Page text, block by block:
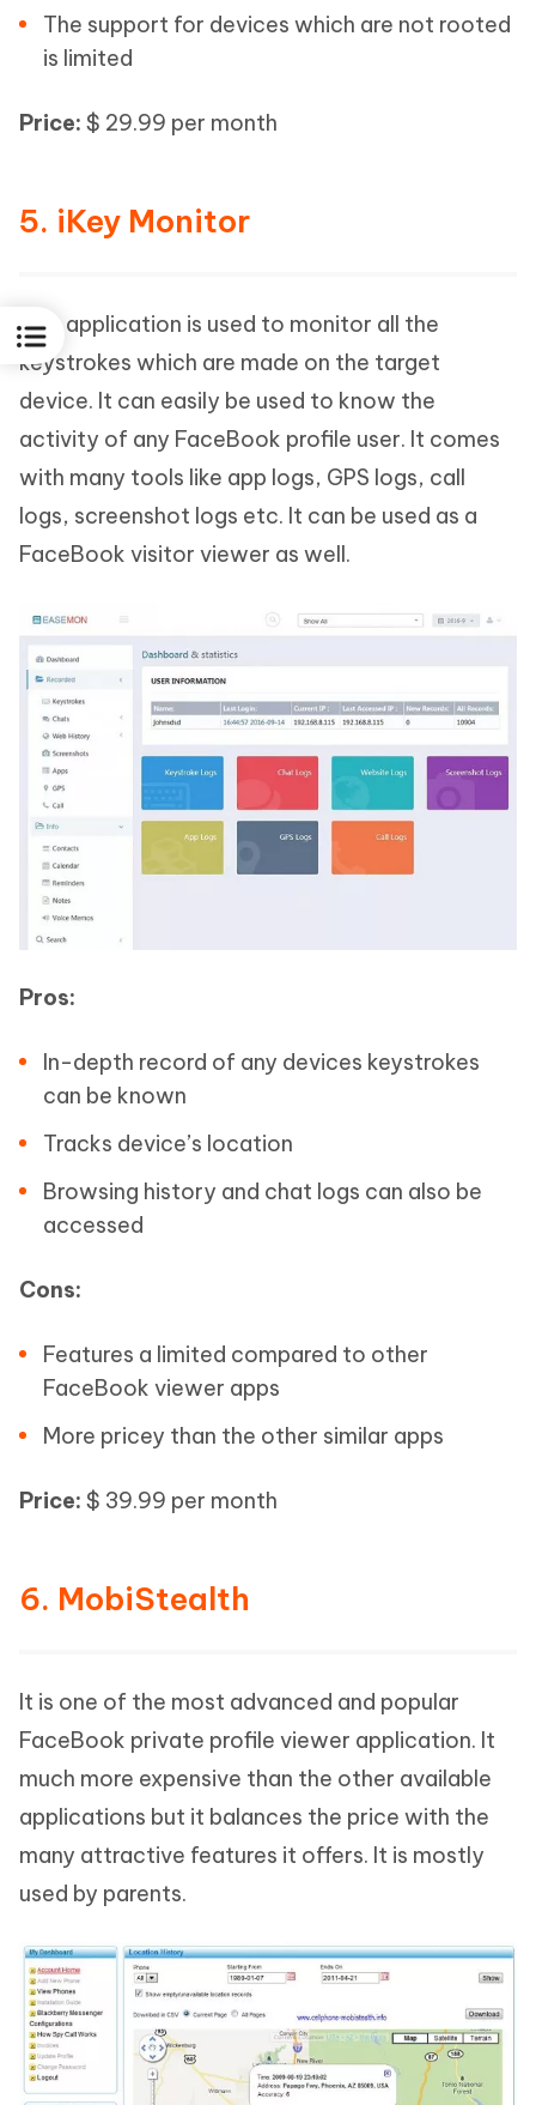
The support for devices which are not rooted
is limited
Price: $ 29.99 per month
5. iKey Monitor
This application is used to monitor all the
keystrokes which are made on the target
device. It can easily be used to know the
activity of any FaceBook profile user. It comes
with many tools like app logs, GPS logs, call
logs, screenshot logs etc. It can be used as a
FaceBook visitor viewer as well.
Pros:
In-depth record of any devices keystrokes
can be known
Tracks device’s location
Browsing history and chat logs can also be
accessed
Cons:
Features a limited compared to other
FaceBook viewer apps
More pricey than the other similar apps
Price: $ 39.99 per month
6. MobiStealth
It is one of the most advanced and popular
FaceBook private profile viewer application. It
much more expensive than the other available
applications but it balances the price with the
many attractive features it offers. It is mostly
used by parents.